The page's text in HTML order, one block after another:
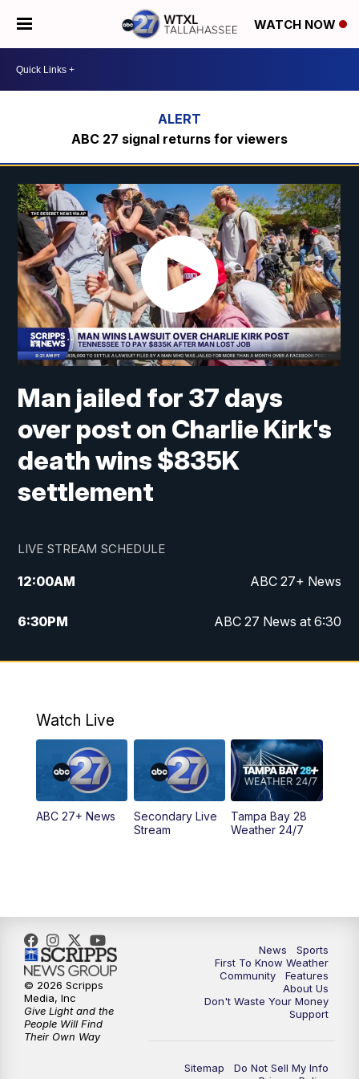
WATCH NOW
ABC 27 signal returns for viewers
Man jailed for 37 days
over post on Charlie Kirk's
death wins $835K
settlement
LIVE STREAM SCHEDULE
12:00AM ABC 27+ News
6:30PM ABC 27 News at 6:30
7:00PM ABC 27+ News
11:30PM ABC 27+ News
PM ABC 27+ News
Watch Live
ABC 27+ News
Secondary Live
Stream
Tampa Bay 28
Weather 24/7
News
Sports
First To Know Weather
Community
Features
About Us
Don't Waste Your Money
Support
Sitemap
Do Not Sell My Info
© 2026 Scripps
Media, Inc
Give Light and the
People Will Find
Their Own Way